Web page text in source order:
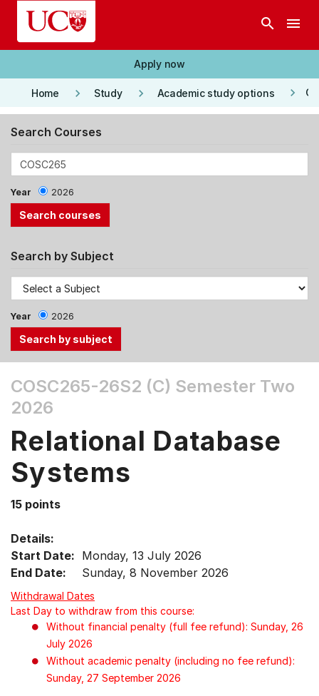
Skip to main content
search menu
Apply now
Home keyboard_arrow_right Study keyboard_arrow_right Academic study options keyboard_arrow_right
Search Courses
Year 2026
Search by Subject
Year 2026
the
Tab
Up,
Down
arrow
menu
items.
COSC265-26S2 (C) Semester Two
2026
Relational Database
Systems
15 points
Details:
Start Date: Monday, 13 July 2026
End Date:
Sunday, 8 November 2026
Withdrawal Dates
Last Day to withdraw from this course:
Without financial penalty (full fee refund): Sunday, 26
July 2026
Without academic penalty (including no fee refund):
Sunday, 27 September 2026